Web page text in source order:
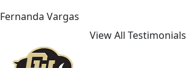
Fernanda Vargas
View All Testimonials